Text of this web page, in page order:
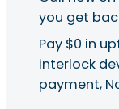
you get
Pay $0 in
interlock
payment,